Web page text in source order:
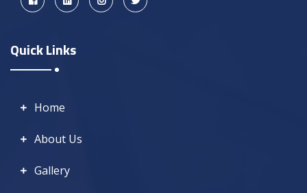
Quick Links
Home
About Us
Gallery